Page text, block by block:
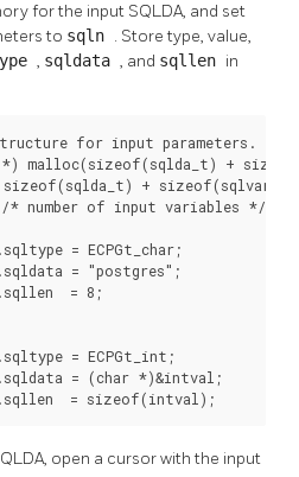
for the input SQLDA, and set
to sqln . Store type, value,
, sqldata , and sqllen in
for input parameters. */
malloc(sizeof(sqlda_t) +
+
* number of input variables */
= ECPGt_char;
= "postgres";
= 8;
= ECPGt_int;
= (char *)&intval;
= sizeof(intval);
open a cursor with the input